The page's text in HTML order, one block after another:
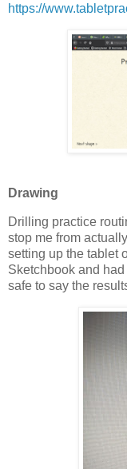
https://
Drawing
Drilling practice
stop me from
setting up the tablet
Sketchbook and
safe to say the